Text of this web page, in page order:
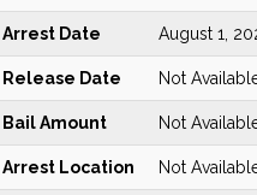
Arrest Date August 1,
Release Date Not
Bail Amount Not
Arrest Location Not